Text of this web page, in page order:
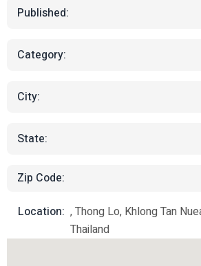
Published:
Category:
City:
State:
Zip Code:
Location: , Thong Lo, Khlong Tan
Thailand